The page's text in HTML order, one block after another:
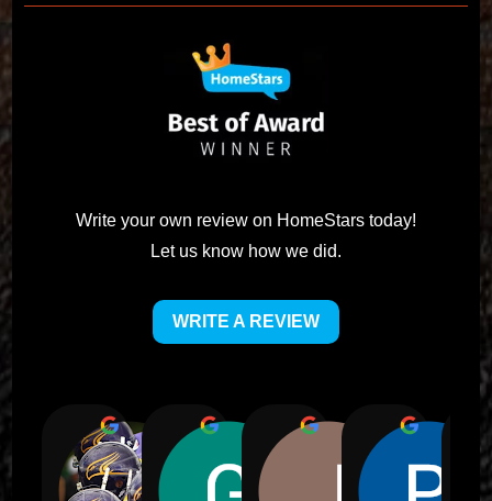
Write your own review on HomeStars today!
Let us know how we did.
WRITE A REVIEW